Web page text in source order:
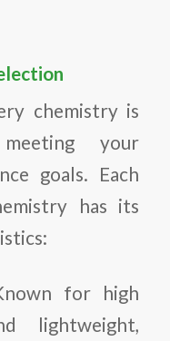
chemistry is
your
goals. Each
has its
for high
lightweight,